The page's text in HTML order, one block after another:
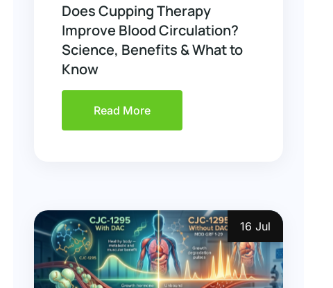
Does Cupping Therapy
Improve Blood Circulation?
Science, Benefits & What to
Know
Read More
16 Jul